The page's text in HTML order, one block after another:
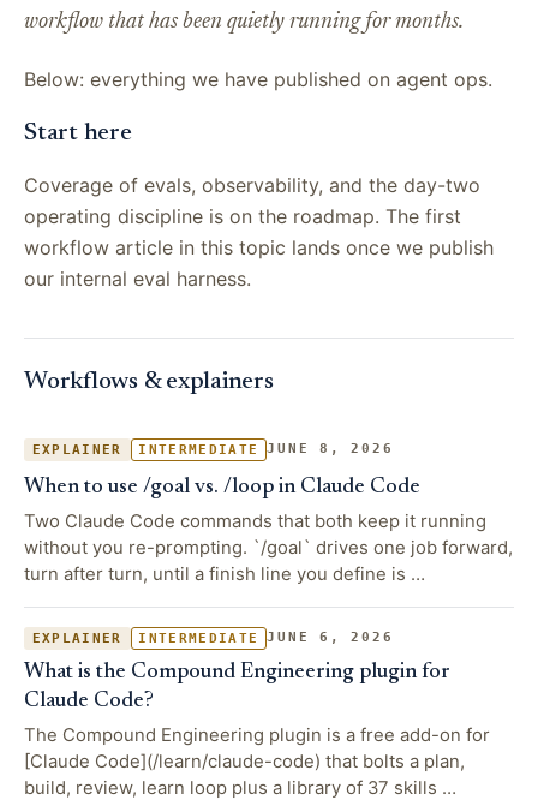
workflow that has been quietly running for months.
Below: everything we have published on agent ops.
Start here
Coverage of evals, observability, and the day-two
operating discipline is on the roadmap. The first
workflow article in this topic lands once we publish
our internal eval harness.
Workflows & explainers
EXPLAINER INTERMEDIATE JUNE 8, 2026
When to use /goal vs. /loop in Claude Code
Two Claude Code commands that both keep it running
without you re-prompting. `/goal` drives one job forward,
turn after turn, until a finish line you define is …
EXPLAINER INTERMEDIATE JUNE 6, 2026
What is the Compound Engineering plugin for
Claude Code?
The Compound Engineering plugin is a free add-on for
[Claude Code](/learn/claude-code) that bolts a plan,
build, review, learn loop plus a library of 37 skills …